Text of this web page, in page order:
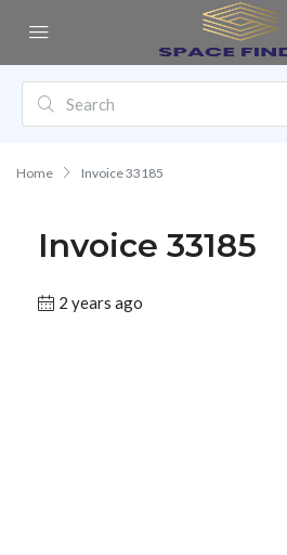
Home Invoice 33185
Invoice 33185
2 years ago